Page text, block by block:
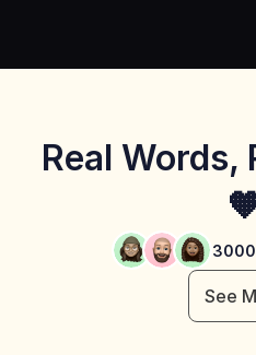
Real Words,
See